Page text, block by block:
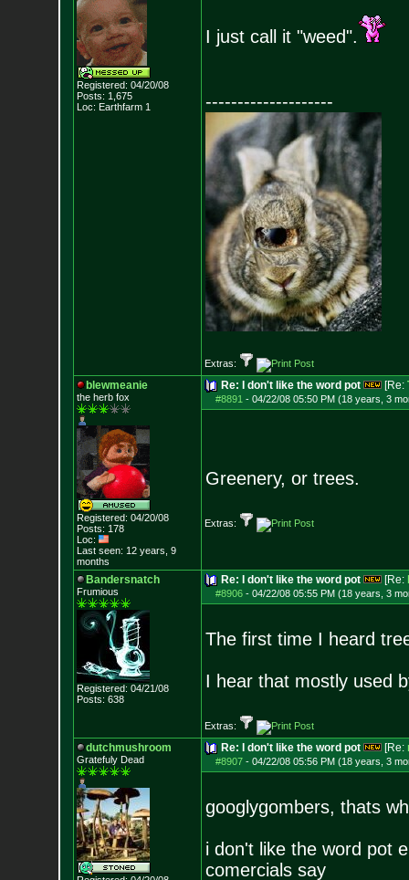
Registered: 04/20/08
Posts: 1,675
Loc: Earthfarm 1
I just call it "weed".
--------------------
Extras:
blewmeanie
the herb fox
Registered: 04/20/08
Posts: 178
Loc:
Last seen: 12 years, 9
months
Re: I don't like the word pot [Re:
#8891 - 04/22/08 05:50 PM (18 years, 3
Greenery, or trees.
Extras:
Bandersnatch
Frumious
Registered: 04/21/08
Posts: 638
Re: I don't like the word pot [Re:
#8906- 04/22/08 05:55 PM (18 years, 3
The first time I heard
I hear that mostly used
Extras:
dutchmushroom
Gratefuly Dead
Re: I don't like the word pot [Re:
#8907- 04/22/08 05:56 PM (18 years, 3
googlygombers, thats
i don't like the word pot
comercials say